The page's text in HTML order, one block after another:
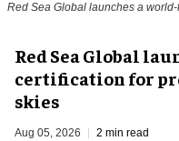
Red Sea Global launches a
Red Sea Global
certification for
skies
Aug 05, 2026 2 min read